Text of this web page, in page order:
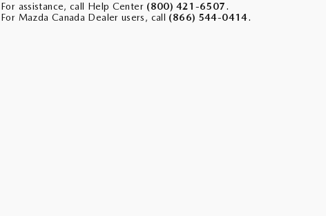
For assistance, call Help Center (800) 421-6507.
For Mazda Canada Dealer users, call (866) 544-0414.